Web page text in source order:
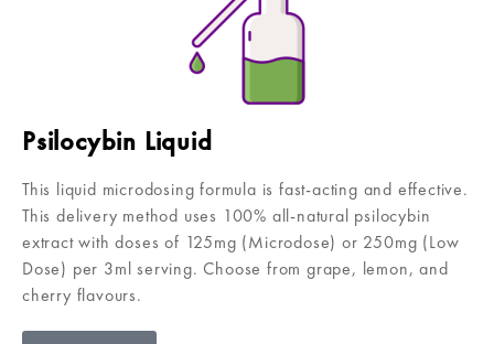
Psilocybin Liquid
This liquid microdosing formula is fast-acting and effective.
This delivery method uses 100% all-natural psilocybin
extract with doses of 125mg (Microdose) or 250mg (Low
Dose) per 3ml serving. Choose from grape, lemon, and
cherry flavours.